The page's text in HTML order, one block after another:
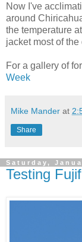
Now I've
around
the temperature
jacket most of the
For a gallery of
Week
Mike Mander at
Share
Saturday,
Testing